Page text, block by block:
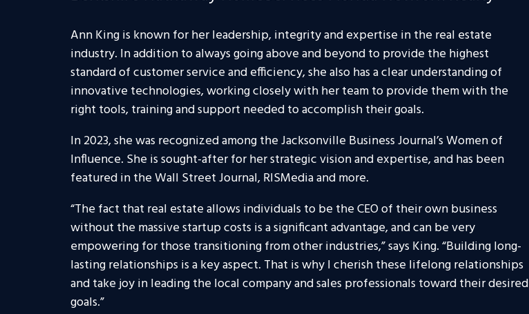
Ann King is known for her leadership, integrity and expertise in the real estate
industry. In addition to always going above and beyond to provide the highest
standard of customer service and efficiency, she also has a clear understanding of
innovative technologies, working closely with her team to provide them with the
right tools, training and support needed to accomplish their goals.
In 2023, she was recognized among the Jacksonville Business Journal’s Women of
Influence. She is sought-after for her strategic vision and expertise, and has been
featured in the Wall Street Journal, RISMedia and more.
“The fact that real estate allows individuals to be the CEO of their own business
without the massive startup costs is a significant advantage, and can be very
empowering for those transitioning from other industries,” says King. “Building long-
lasting relationships is a key aspect. That is why I cherish these lifelong relationships
and take joy in leading the local company and sales professionals toward their desired
goals.”